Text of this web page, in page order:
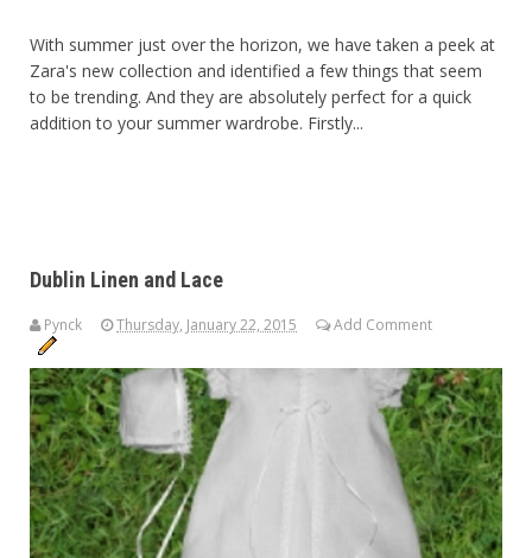
With summer just over the horizon, we have taken a peek at
Zara's new collection and identified a few things that seem
to be trending. And they are absolutely perfect for a quick
addition to your summer wardrobe. Firstly...
Dublin Linen and Lace
Pynck Thursday, January 22, 2015 Add Comment